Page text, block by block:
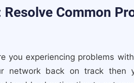
Common
you experiencing problems
network back on track then